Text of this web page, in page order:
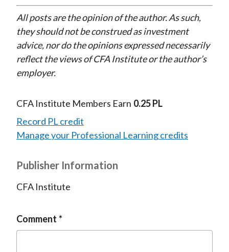
All posts are the opinion of the author. As such,
they should not be construed as investment
advice, nor do the opinions expressed necessarily
reflect the views of CFA Institute or the author’s
employer.
CFA Institute Members Earn 0.25 PL
Record PL credit
Manage your Professional Learning credits
Publisher Information
CFA Institute
Comment